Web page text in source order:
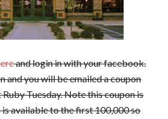
and login in with your facebook.
and you will be emailed a coupon
Tuesday. Note this coupon is
available to the first 100,000 so